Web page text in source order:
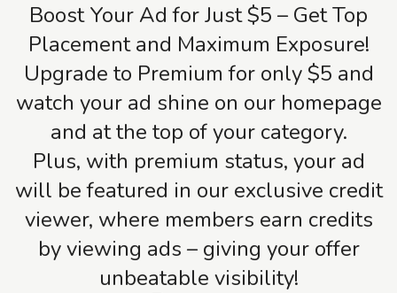
Boost Your Ad for Just $5 – Get Top
Placement and Maximum Exposure!
Upgrade to Premium for only $5 and
watch your ad shine on our homepage
and at the top of your category.
Plus, with premium status, your ad
will be featured in our exclusive credit
viewer, where members earn credits
by viewing ads – giving your offer
unbeatable visibility!